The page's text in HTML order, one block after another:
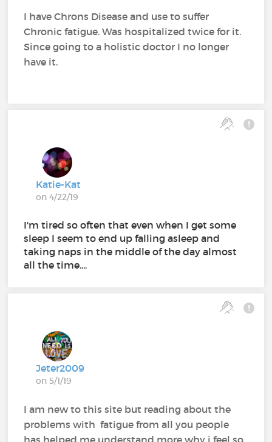
I have Chrons Disease and use to suffer
Chronic fatigue. Was hospitalized twice for it.
Since going to a holistic doctor I no longer
have it.
Katie-Kat
on 4/22/19
I'm tired so often that even when I get some
sleep I seem to end up falling asleep and
taking naps in the middle of the day almost
all the time....
Jeter2009
on 5/1/19
I am new to this site but reading about the
problems with fatigue from all you people
has helped me understand more why i feel so